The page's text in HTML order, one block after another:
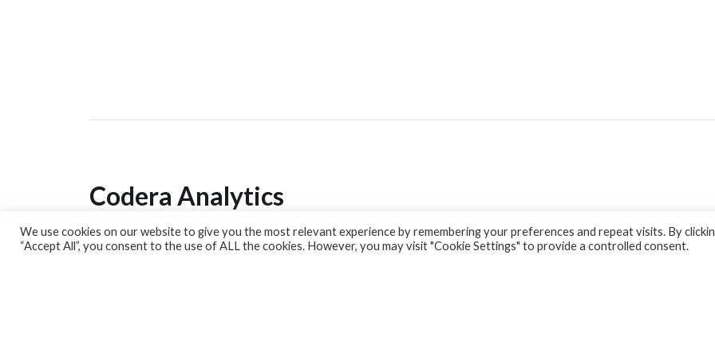
Codera Analytics
Analytics Lab
We use cookies on our website to give you the most relevant experience by remembering your preferences and repeat visits. By
“Accept All”, you consent to the use of ALL the cookies. However, you may visit "Cookie Settings" to provide a controlled consent.